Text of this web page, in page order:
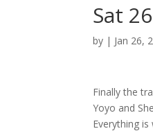
Sat
by | Jan 26,
Finally the
Yoyo and
Everything